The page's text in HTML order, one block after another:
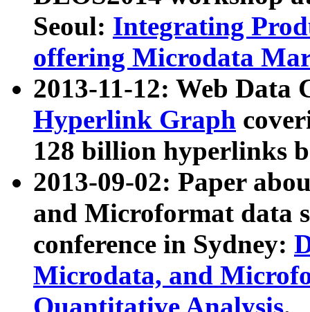
Seoul: Integrating
offering Microdata
2013-11-12: Web Data
Hyperlink Graph
128 billion hyperlinks
2013-09-02: Paper
and Microformat data
conference in Sydney:
Microdata, and